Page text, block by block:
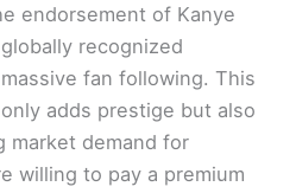
endorsement of Kanye
recognized
fan following. This
adds prestige but also
market demand for
willing to pay a premium